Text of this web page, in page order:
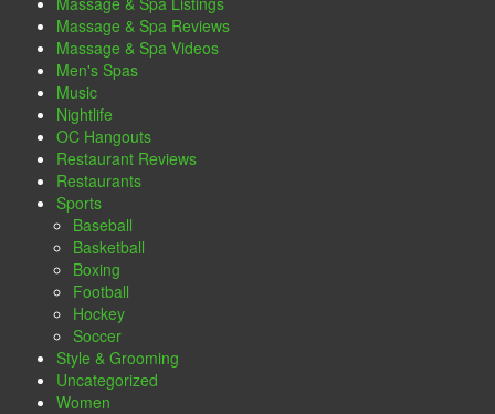
Massage & Spa Reviews
Massage & Spa Videos
Men's Spas
Music
Nightlife
OC Hangouts
Restaurant Reviews
Restaurants
Sports
Baseball
Basketball
Boxing
Football
Hockey
Soccer
Style & Grooming
Uncategorized
Women